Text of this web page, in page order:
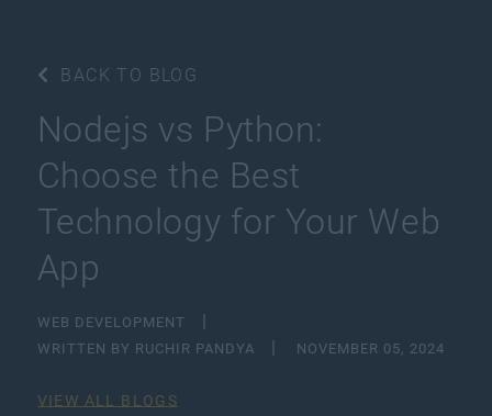
BACK TO BLOG
Nodejs vs Python:
Choose the Best
Technology for Your Web
App
WEB DEVELOPMENT
WRITTEN BY RUCHIR PANDYA
NOVEMBER 05, 2024
VIEW ALL BLOGS